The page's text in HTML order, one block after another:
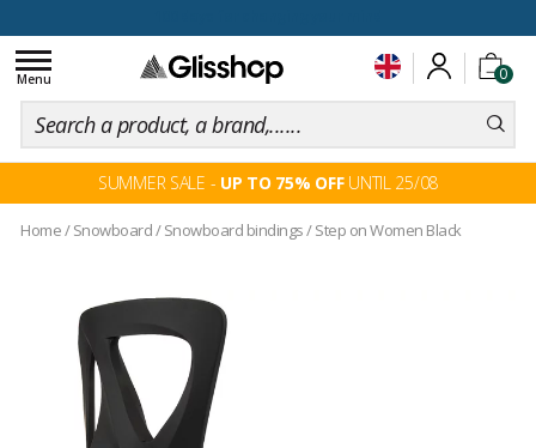
0
Toggle
navigation
Menu
SUMMER SALE - UP TO 75% OFFUNTIL 25/08
Home/ Snowboard/Snowboard bindings/Step on Women Black